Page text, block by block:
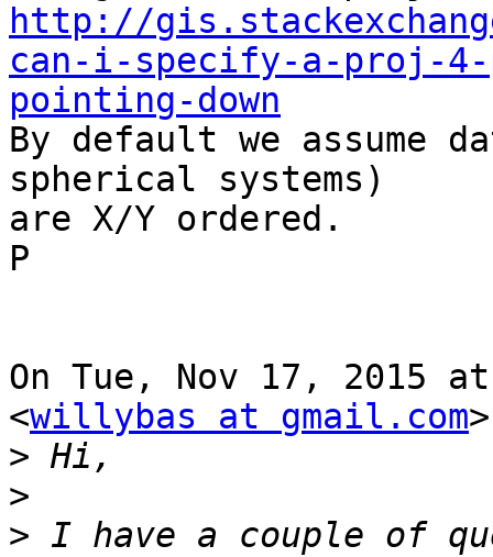
http://
can-i-specify-a-proj-
pointing-down
By default we assume
spherical systems)
are X/Y ordered.
P
On Tue, Nov 17, 2015
<willybas at gmail.com
>
>
> I have a couple of